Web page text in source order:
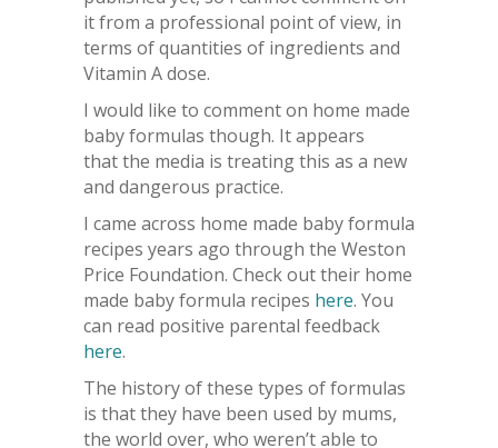
it from a professional point of view, in
terms of quantities of ingredients and
Vitamin A dose.
I would like to comment on home made
baby formulas though. It appears
that the media is treating this as a new
and dangerous practice.
I came across home made baby formula
recipes years ago through the Weston
Price Foundation. Check out their home
made baby formula recipes here. You
can read positive parental feedback
here.
The history of these types of formulas
is that they have been used by mums,
the world over, who weren’t able to